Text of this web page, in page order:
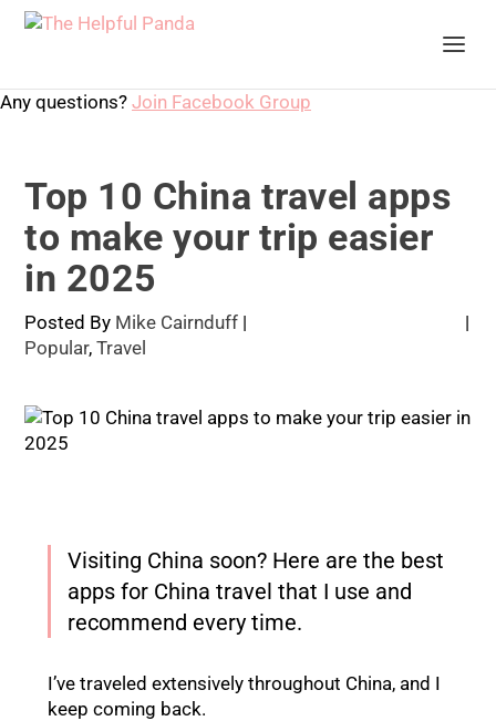
Any questions? Join Facebook Group
Top 10 China travel apps
to make your trip easier
in 2025
Posted By Mike Cairnduff |
|
Popular,Travel
Visiting China soon? Here are the best
apps for China travel that I use and
recommend every time.
I’ve traveled extensively throughout China, and I
keep coming back.